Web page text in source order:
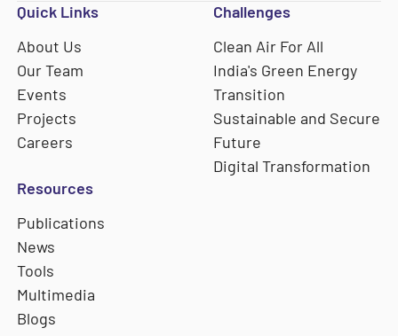
Quick Links
About Us
Our Team
Events
Projects
Careers
Challenges
Clean Air For All
India's Green Energy
Transition
Sustainable and Secure
Future
Digital Transformation
Resources
Publications
News
Tools
Multimedia
Blogs